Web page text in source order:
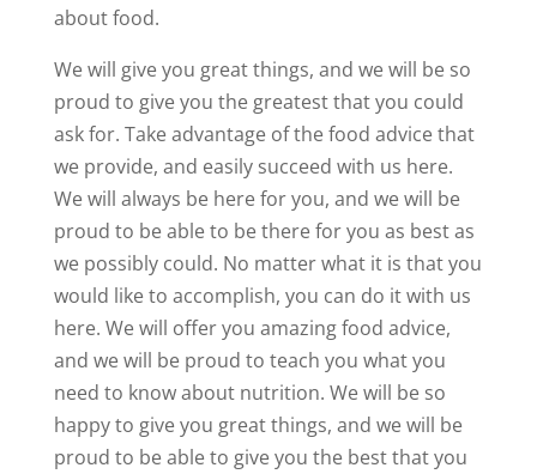
about food.
We will give you great things, and we will be so
proud to give you the greatest that you could
ask for. Take advantage of the food advice that
we provide, and easily succeed with us here.
We will always be here for you, and we will be
proud to be able to be there for you as best as
we possibly could. No matter what it is that you
would like to accomplish, you can do it with us
here. We will offer you amazing food advice,
and we will be proud to teach you what you
need to know about nutrition. We will be so
happy to give you great things, and we will be
proud to be able to give you the best that you